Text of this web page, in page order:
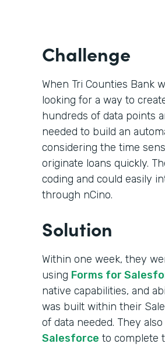
Challenge
When Tri Counties Bank
looking for a way to
hundreds of data points
needed to build an
considering the time
originate loans quickly.
coding and could easily
through nCino.
Solution
Within one week, they
using Forms for
native capabilities, and
was built within their
of data needed. They
Salesforce to complete